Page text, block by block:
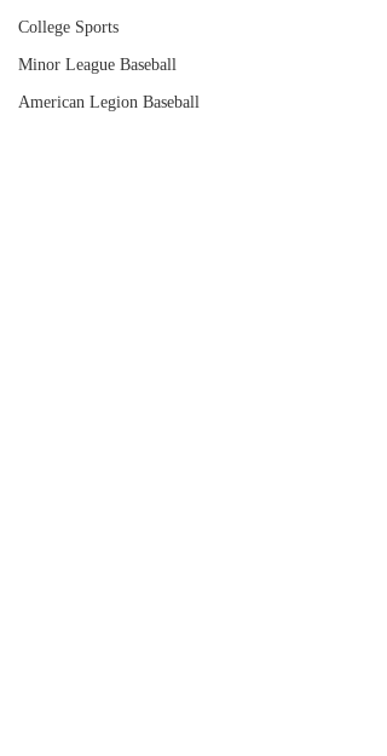
College Sports
Minor League Baseball
American Legion Baseball